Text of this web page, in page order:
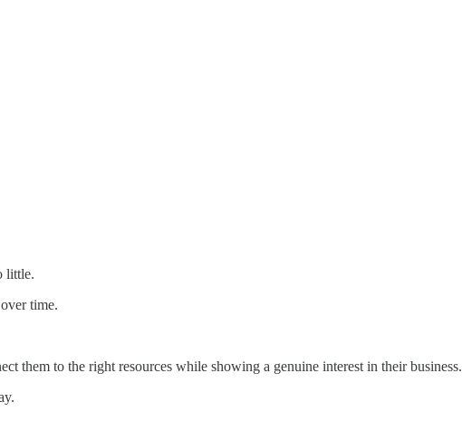
little.
over time.
them to the right resources while showing a genuine interest in their business.